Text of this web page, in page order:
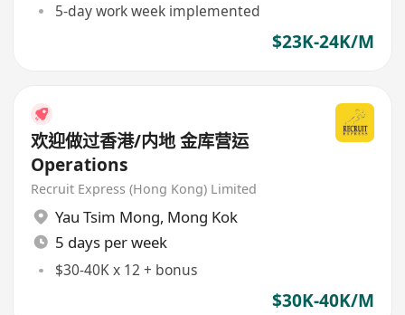
5-day work week implemented
$23K-24K/M
欢迎做过香港/内地 金库营运
Operations
Recruit Express (Hong Kong) Limited
Yau Tsim Mong, Mong Kok
5 days per week
$30-40K x 12 + bonus
$30K-40K/M